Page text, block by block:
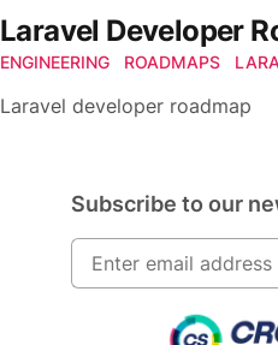
Laravel Developer
ENGINEERING ROADMAPS
Laravel developer roadmap
Subscribe to our